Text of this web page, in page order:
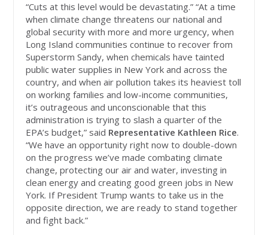
“Cuts at this level would be devastating.” “At a time
when climate change threatens our national and
global security with more and more urgency, when
Long Island communities continue to recover from
Superstorm Sandy, when chemicals have tainted
public water supplies in New York and across the
country, and when air pollution takes its heaviest toll
on working families and low-income communities,
it’s outrageous and unconscionable that this
administration is trying to slash a quarter of the
EPA’s budget,” said Representative Kathleen Rice.
“We have an opportunity right now to double-down
on the progress we’ve made combating climate
change, protecting our air and water, investing in
clean energy and creating good green jobs in New
York. If President Trump wants to take us in the
opposite direction, we are ready to stand together
and fight back.”